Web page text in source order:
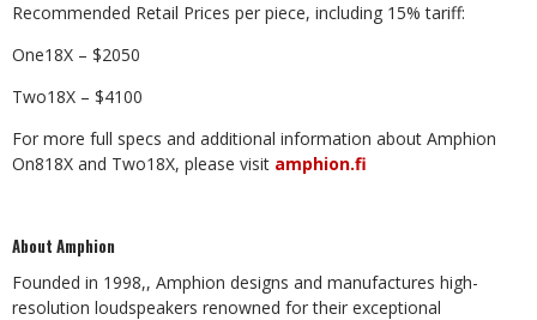
Recommended Retail Prices per piece, including 15% tariff:
One18X – $2050
Two18X – $4100
For more full specs and additional information about Amphion
On818X and Two18X, please visit amphion.fi
About Amphion
Founded in 1998,, Amphion designs and manufactures high-
resolution loudspeakers renowned for their exceptional